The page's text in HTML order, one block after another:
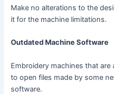
Make no alterations to the
it for the machine limitations.
Outdated Machine Software
Embroidery machines that
to open files made by some
software.